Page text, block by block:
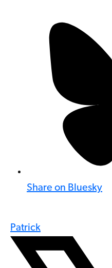
Share on Bluesky
Patrick